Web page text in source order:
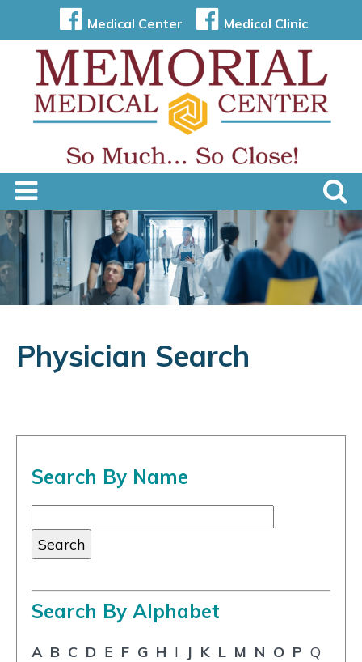
Medical Center Medical Clinic
Physician Search
Search By Name
Search By Alphabet
A B C D E F G H I J K L M N O P Q